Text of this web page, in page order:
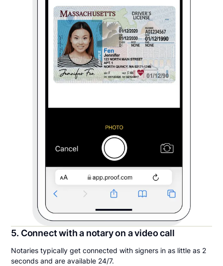
5. Connect with a notary on a video call
Notaries typically get connected with signers in as little as 2
seconds and are available 24/7.